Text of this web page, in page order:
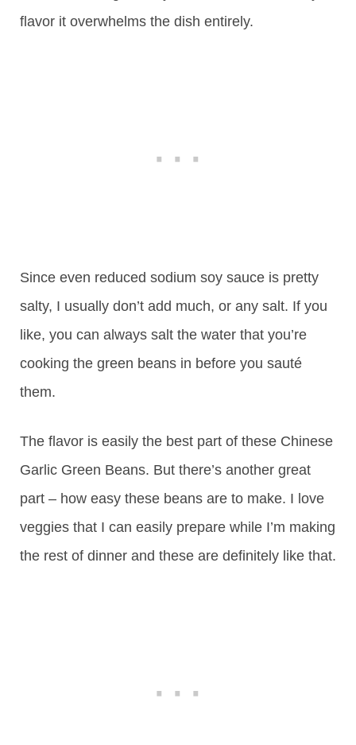
flavor it overwhelms the dish entirely.
Since even reduced sodium soy sauce is pretty
salty, I usually don’t add much, or any salt. If you
like, you can always salt the water that you’re
cooking the green beans in before you sauté
them.
The flavor is easily the best part of these Chinese
Garlic Green Beans. But there’s another great
part – how easy these beans are to make. I love
veggies that I can easily prepare while I’m making
the rest of dinner and these are definitely like that.